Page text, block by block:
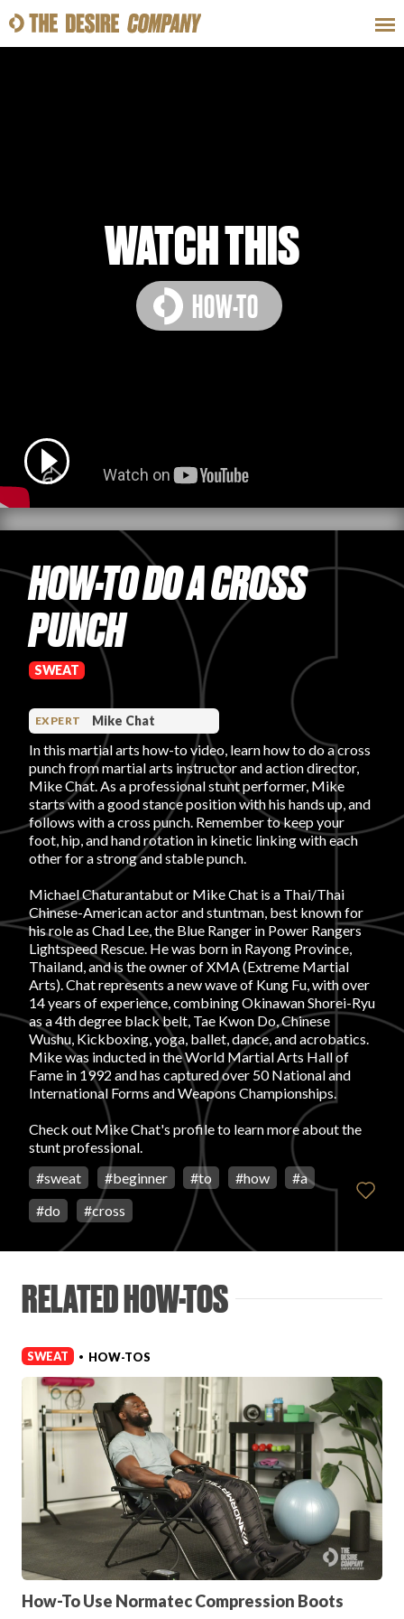
HOW-TOS
PRODUCT REVIEWS
ARTICLES
PROS
FAVORITES
ABOUT
Become A Partner
FAQs
Login
WATCH THIS
HOW-TO
HOW-TO DO A CROSS
PUNCH
SWEAT
EXPERT Mike Chat
In this martial arts how-to video, learn how to do a cross
punch from martial arts instructor and action director,
Mike Chat. As a professional stunt performer, Mike
starts with a good stance position with his hands up, and
follows with a cross punch. Remember to keep your
foot, hip, and hand rotation in kinetic linking with each
other for a strong and stable punch.
Michael Chaturantabut or Mike Chat is a Thai/Thai
Chinese-American actor and stuntman, best known for
his role as Chad Lee, the Blue Ranger in Power Rangers
Lightspeed Rescue. He was born in Rayong Province,
Thailand, and is the owner of XMA (Extreme Martial
Arts). Chat represents a new wave of Kung Fu, with over
14 years of experience, combining Okinawan Shorei-Ryu
as a 4th degree black belt, Tae Kwon Do, Chinese
Wushu, Kickboxing, yoga, ballet, dance, and acrobatics.
Mike was inducted in the World Martial Arts Hall of
Fame in 1992 and has captured over 50 National and
International Forms and Weapons Championships.
Check out Mike Chat's profileto learn more about the
stunt professional.
#sweat #beginner #to #how #a
#do #cross
RELATED HOW-TOS
SWEAT • HOW-TOS
How-To Use Normatec Compression Boots